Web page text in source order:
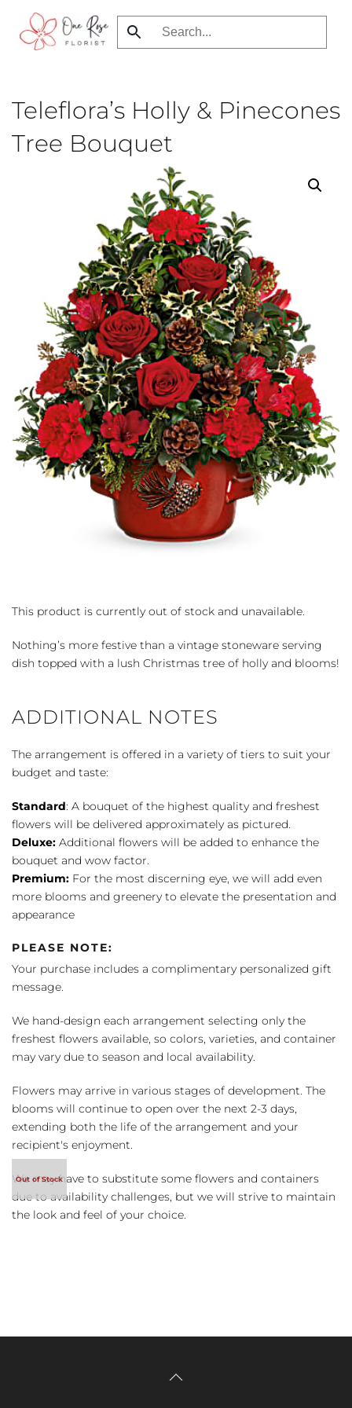
Skip
Teleflora’s Holly & Pinecones
Tree Bouquet
This product is currently out of stock and unavailable.
Nothing’s more festive than a vintage stoneware serving
dish topped with a lush Christmas tree of holly and blooms!
ADDITIONAL NOTES
The arrangement is offered in a variety of tiers to suit your
budget and taste:
Standard: A bouquet of the highest quality and freshest
flowers will be delivered approximately as pictured.
Deluxe: Additional flowers will be added to enhance the
bouquet and wow factor.
Premium: For the most discerning eye, we will add even
more blooms and greenery to elevate the presentation and
appearance
PLEASE NOTE:
Your purchase includes a complimentary personalized gift
message.
We hand-design each arrangement selecting only the
freshest flowers available, so colors, varieties, and container
may vary due to season and local availability.
Flowers may arrive in various stages of development. The
blooms will continue to open over the next 2-3 days,
extending both the life of the arrangement and your
recipient's enjoyment.
We may have to substitute some flowers and containers
due to availability challenges, but we will strive to maintain
the look and feel of your choice.